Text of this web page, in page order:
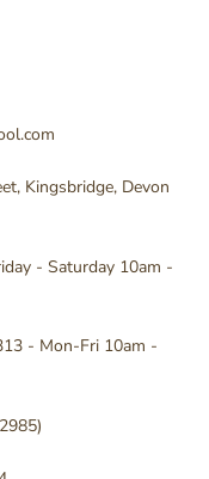
Kingsbridge, Devon
- Saturday 10am -
- Mon-Fri 10am -